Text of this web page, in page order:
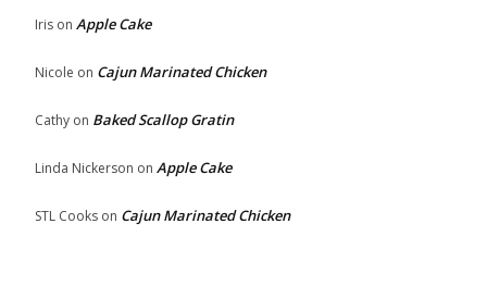
Iris on Apple Cake
Nicole on Cajun Marinated Chicken
Cathy on Baked Scallop Gratin
Linda Nickerson on Apple Cake
STL Cooks on Cajun Marinated Chicken